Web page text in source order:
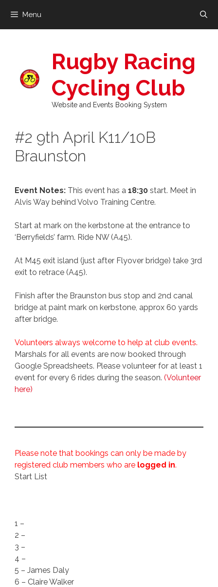
content
Menu
Rugby Racing
Cycling Club
Website and Events Booking System
#2 9th April K11/10B
Braunston
Event Notes: This event has a 18:30 start. Meet in
Alvis Way behind Volvo Training Centre.
Start at mark on the kerbstone at the entrance to
‘Berryfields’ farm. Ride NW (A45).
At M45 exit island (just after Flyover bridge) take 3rd
exit to retrace (A45).
Finish after the Braunston bus stop and 2nd canal
bridge at paint mark on kerbstone, approx 60 yards
after bridge.
Volunteers always welcome to help at club events.
Marshals for all events are now booked through
Google Spreadsheets. Please volunteer for at least 1
event for every 6 rides during the season. (Volunteer
here)
Please note that bookings can only be made by
registered club members who are logged in.
Start List
1 –
2 –
3 –
4 –
5 – James Daly
6 – Claire Walker